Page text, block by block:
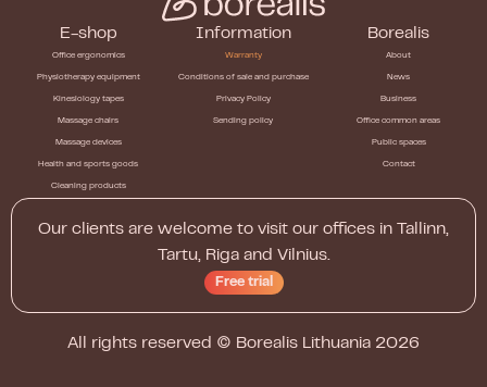
E-shop
Office ergonomics
Physiotherapy equipment
Kinesiology tapes
Massage chairs
Massage devices
Health and sports goods
Cleaning products
Information
Warranty
Conditions of sale and purchase
Privacy Policy
Sending policy
Borealis
About
News
Business
Office common areas
Public spaces
Contact
Our clients are welcome to visit our offices in Tallinn,
Tartu, Riga and Vilnius.
Free trial
All rights reserved © Borealis Lithuania 2026